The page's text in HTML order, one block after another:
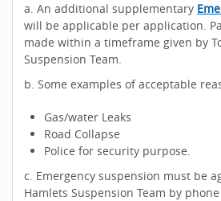
a. An additional supplementary
will be applicable per application.
made within a timeframe given by
Suspension Team.
b. Some examples of acceptable
Gas/water Leaks
Road Collapse
Police for security purpose.
c. Emergency suspension must be
Hamlets Suspension Team by